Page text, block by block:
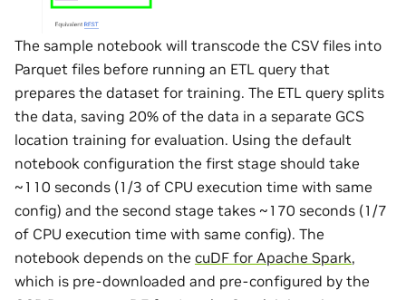
The sample notebook will transcode the CSV files into
Parquet files before running an ETL query that
prepares the dataset for training. The ETL query splits
the data, saving 20% of the data in a separate GCS
location training for evaluation. Using the default
notebook configuration the first stage should take
~110 seconds (1/3 of CPU execution time with same
config) and the second stage takes ~170 seconds (1/7
of CPU execution time with same config). The
notebook depends on the cuDF for Apache Spark,
which is pre-downloaded and pre-configured by the